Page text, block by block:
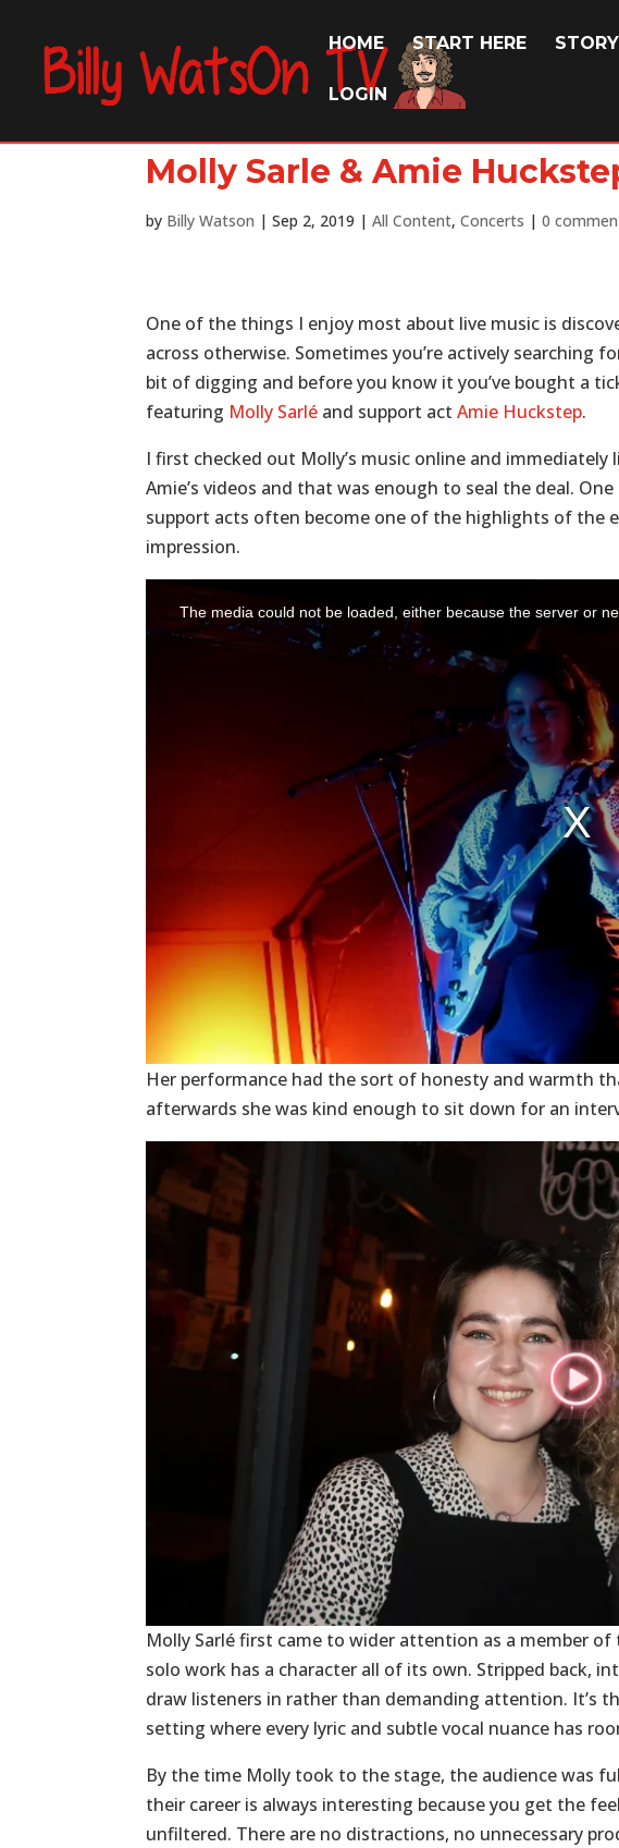
HOME START HERE STORY
LOGIN
Molly Sarle & Amie
by Billy Watson |Sep 2, 2019 |All Content,Concerts |0
One of the things I enjoy most about live music is
across otherwise. Sometimes you’re actively searching
bit of digging and before you know it you’ve bought a
featuring Molly Sarlé and support actAmie Huckstep.
I first checked out Molly’s music online and
Amie’s videos and that was enough to seal the deal.
support acts often become one of the highlights of the
impression.
Her performance had the sort of honesty and warmth
afterwards she was kind enough to sit down for an
Molly Sarlé first came to wider attention as a member
solo work has a character all of its own. Stripped back,
draw listeners in rather than demanding attention. It’s
setting where every lyric and subtle vocal nuance has
By the time Molly took to the stage, the audience was
their career is always interesting because you get the
unfiltered. There are no distractions, no unnecessary